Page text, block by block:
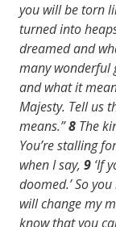
you will be torn
turned into
dreamed and
many wonderful
and what it
Majesty. Tell us
means.”8 The
You’re stalling
when I say, 9 ‘If
doomed.’ So
will change my
know that you